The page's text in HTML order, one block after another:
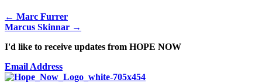
← Marc Furrer
Marcus Skinnar →
I'd like to receive updates from HOPE NOW
Email Address